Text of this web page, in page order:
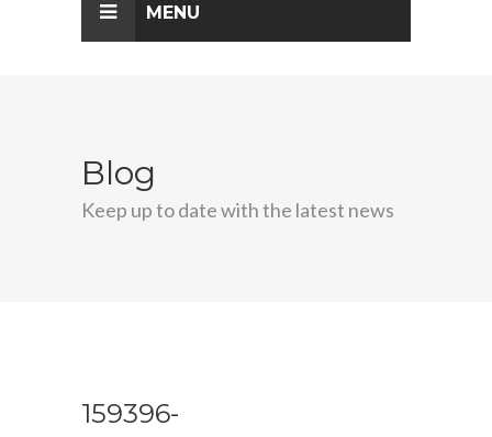
MENU
Blog
Keep up to date with the latest news
159396-